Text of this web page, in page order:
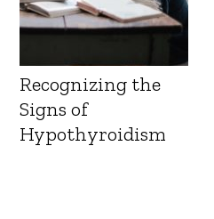
Recognizing the
Signs of
Hypothyroidism